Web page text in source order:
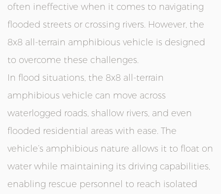
often ineffective when it comes to navigating
flooded streets or crossing rivers. However, the
8x8 all-terrain amphibious vehicle is designed
to overcome these challenges.
In flood situations, the 8x8 all-terrain
amphibious vehicle can move across
waterlogged roads, shallow rivers, and even
flooded residential areas with ease. The
vehicle’s amphibious nature allows it to float on
water while maintaining its driving capabilities,
enabling rescue personnel to reach isolated